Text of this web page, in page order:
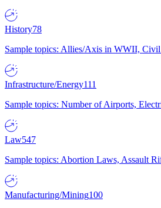
History78
Sample topics: Allies/Axis in WWII, Civil
Infrastructure/Energy111
Sample topics: Number of Airports,
Law547
Sample topics: Abortion Laws, Assault
Manufacturing/Mining100